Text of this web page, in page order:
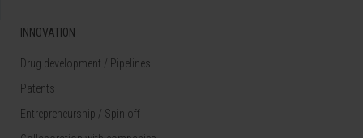
INNOVATION
Drug development / Pipelines
Patents
Entrepreneurship / Spin off